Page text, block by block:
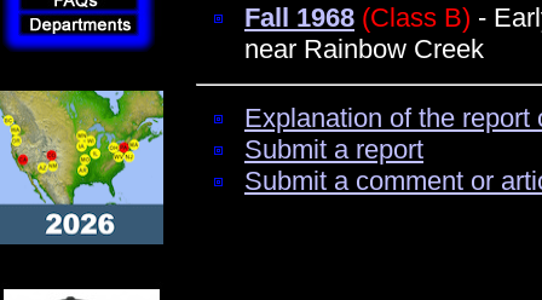
Fall 1968 (Class B) -
near Rainbow Creek
Explanation of the
Submit a report
Submit a comment or